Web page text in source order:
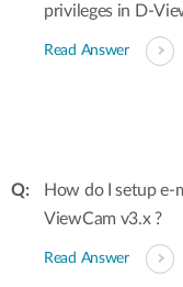
privileges in D-
Read Answer
How do I setup e-
ViewCam v3.x ?
Read Answer